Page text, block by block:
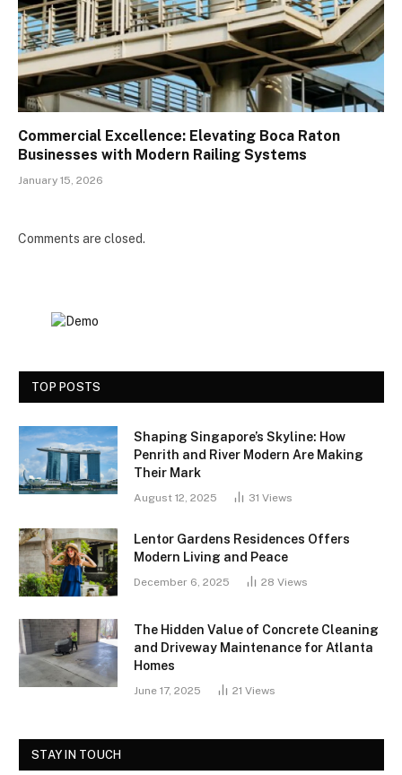
Commercial Excellence: Elevating Boca Raton
Businesses with Modern Railing Systems
January 15, 2026
Comments are closed.
TOP POSTS
Shaping Singapore’s Skyline: How
Penrith and River Modern Are Making
Their Mark
August 12, 2025 31 Views
Lentor Gardens Residences Offers
Modern Living and Peace
December 6, 2025 28 Views
The Hidden Value of Concrete Cleaning
and Driveway Maintenance for Atlanta
Homes
June 17, 2025 21 Views
STAY IN TOUCH